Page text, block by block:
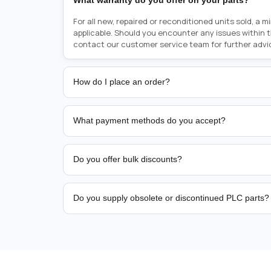
For all new, repaired or reconditioned units sold, a
applicable. Should you encounter any issues within
contact our customer service team for further
How do I place an order?
Placing an order is as simple as blinking your eyes,
person from sales team by whom you received
from there, or you can call the sales team directly on
href="tel:+6589507034"><strong>(+65) 8950
What payment methods do you accept?
We support bank transfer and approved corporate
Do you offer bulk discounts?
Yes. Tiered pricing is available for repeat or high-
Do you supply obsolete or discontinued PLC parts?